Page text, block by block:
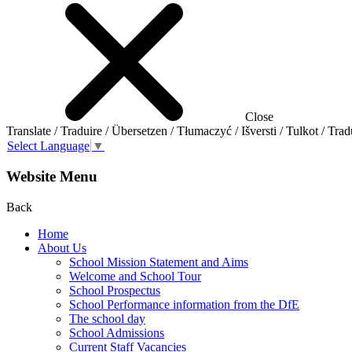
Close
Translate / Traduire / Übersetzen / Tłumaczyć / Išversti / Tulkot /
Select Language ▼
Website Menu
Back
Home
About Us
School Mission Statement and Aims
Welcome and School Tour
School Prospectus
School Performance information from the DfE
The school day
School Admissions
Current Staff Vacancies